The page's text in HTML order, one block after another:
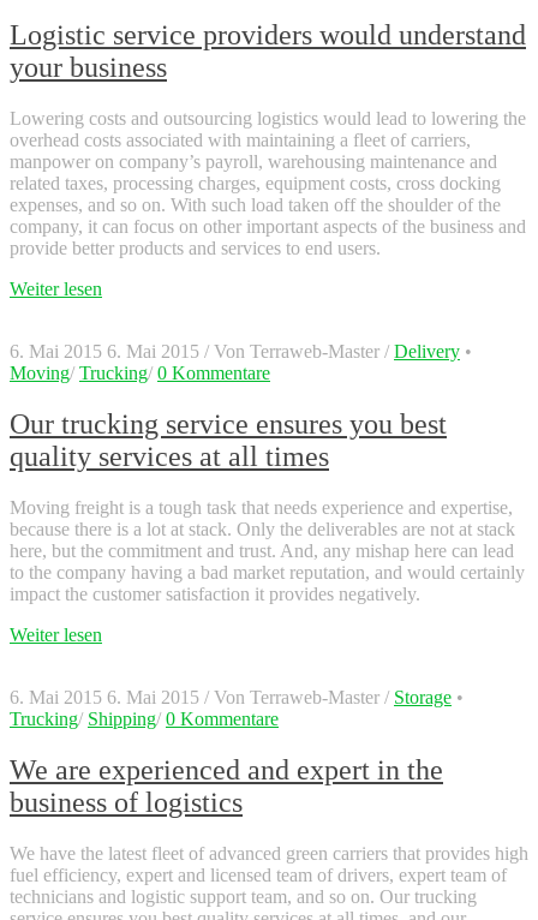
Logistic service providers would understand
your business
Lowering costs and outsourcing logistics would lead to lowering the
overhead costs associated with maintaining a fleet of carriers,
manpower on company’s payroll, warehousing maintenance and
related taxes, processing charges, equipment costs, cross docking
expenses, and so on. With such load taken off the shoulder of the
company, it can focus on other important aspects of the business and
provide better products and services to end users.
Weiter lesen
6. Mai 2015 6. Mai 2015 / Von Terraweb-Master / Delivery •
Moving/ Trucking/ 0 Kommentare
Our trucking service ensures you best
quality services at all times
Moving freight is a tough task that needs experience and expertise,
because there is a lot at stack. Only the deliverables are not at stack
here, but the commitment and trust. And, any mishap here can lead
to the company having a bad market reputation, and would certainly
impact the customer satisfaction it provides negatively.
Weiter lesen
6. Mai 2015 6. Mai 2015 / Von Terraweb-Master / Storage •
Trucking/ Shipping/ 0 Kommentare
We are experienced and expert in the
business of logistics
We have the latest fleet of advanced green carriers that provides high
fuel efficiency, expert and licensed team of drivers, expert team of
technicians and logistic support team, and so on. Our trucking